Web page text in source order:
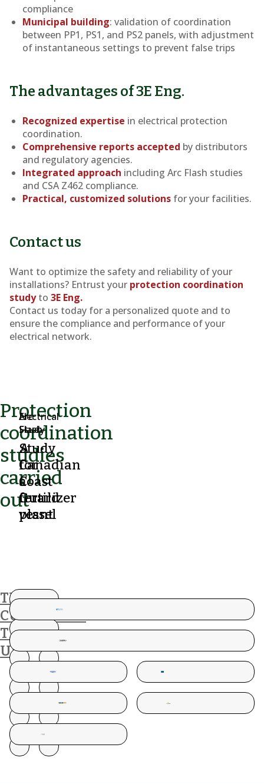
compliance
Municipal building: validation of coordination
between PP1, PS1, and PS2 panels, with adjustment
of instantaneous settings to prevent false trips
The advantages of 3E Eng.
Recognized expertise in electrical protection
coordination.
Comprehensive reports accepted by distributors
and regulatory agencies.
Integrated approach including Arc Flash studies
and CSA Z462 compliance.
Practical, customized solutions for your facilities.
Contact us
Want to optimize the safety and reliability of your
installations? Entrust your protection coordination
studyto 3E Eng.
Contact us today for a personalized quote and to
ensure the compliance and performance of your
electrical network.
Protection
coordination
studies
carried
out
Electrical
Study
A
Canadian
Coast
Guard
vessel
Arc
Flash
Study
for
a
fertilizer
plant
THESE
CUSTOMERS
TRUST
US